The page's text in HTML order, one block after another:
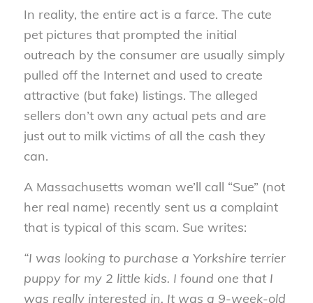
In reality, the entire act is a farce. The cute
pet pictures that prompted the initial
outreach by the consumer are usually simply
pulled off the Internet and used to create
attractive (but fake) listings. The alleged
sellers don’t own any actual pets and are
just out to milk victims of all the cash they
can.
A Massachusetts woman we’ll call “Sue” (not
her real name) recently sent us a complaint
that is typical of this scam. Sue writes:
“I was looking to purchase a Yorkshire terrier
puppy for my 2 little kids. I found one that I
was really interested in. It was a 9-week-old